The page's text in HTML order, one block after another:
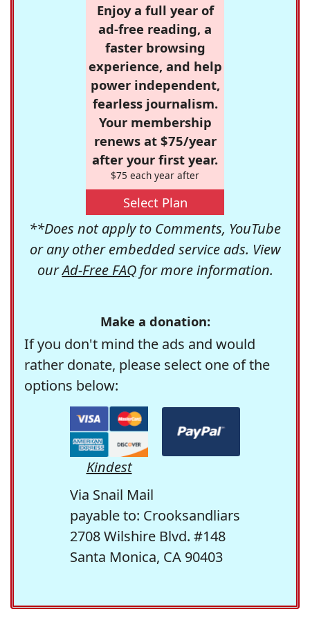
Enjoy a full year of
ad-free reading, a
faster browsing
experience, and help
power independent,
fearless journalism.
Your membership
renews at $75/year
after your first year.
$75 each year after
Select Plan
**Does not apply to Comments, YouTube
or any other embedded service ads. View
ourAd-Free FAQfor more information.
Make a donation:
If you don't mind the ads and would
rather donate, please select one of the
options below:
Kindest
Via Snail Mail
payable to: Crooksandliars
2708 Wilshire Blvd. #148
Santa Monica, CA 90403